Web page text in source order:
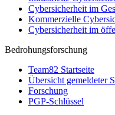
Cybersicherheit im
Kommerzielle
Cybersicherheit im
Bedrohungsforschung
Team82 Startseite
Übersicht gemeldeter
Forschung
PGP-Schlüssel